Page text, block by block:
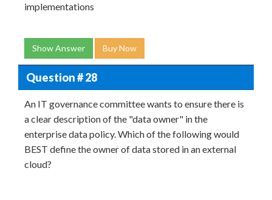
implementations
Show Answer Buy Now
Question # 28
An IT governance committee wants to ensure there is
a clear description of the "data owner" in the
enterprise data policy. Which of the following would
BEST define the owner of data stored in an external
cloud?